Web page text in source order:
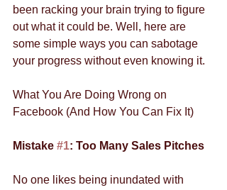
been racking your brain trying to figure
out what it could be. Well, here are
some simple ways you can sabotage
your progress without even knowing it.
What You Are Doing Wrong on
Facebook (And How You Can Fix It)
Mistake #1: Too Many Sales Pitches
No one likes being inundated with